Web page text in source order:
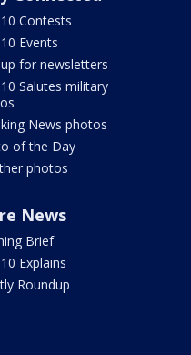
Contests
Events
for newsletters
10 Salutes military
News photos
of the Day
photos
News
Brief
Explains
Roundup